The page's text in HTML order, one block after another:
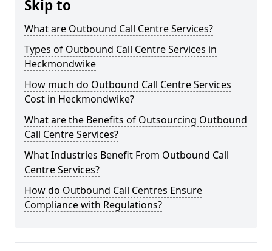
Skip to
What are Outbound Call Centre Services?
Types of Outbound Call Centre Services in
Heckmondwike
How much do Outbound Call Centre Services
Cost in Heckmondwike?
What are the Benefits of Outsourcing Outbound
Call Centre Services?
What Industries Benefit From Outbound Call
Centre Services?
How do Outbound Call Centres Ensure
Compliance with Regulations?